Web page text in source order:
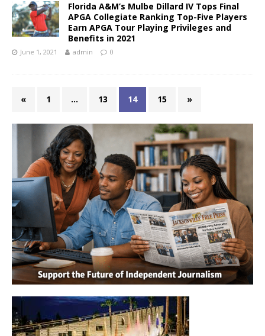
Florida A&M’s Mulbe Dillard IV Tops Final
APGA Collegiate Ranking Top-Five Players
Earn APGA Tour Playing Privileges and
Benefits in 2021
June 1, 2021 admin 0
« 1 … 13 14 15 »